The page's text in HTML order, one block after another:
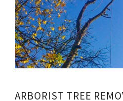
ARBORIST TREE